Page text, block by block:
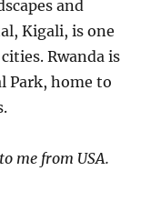
and
Kigali, is one
Rwanda is
Park, home to
me from USA.